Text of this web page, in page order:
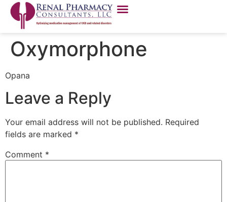
Oxymorphone
Opana
Leave a Reply
Your email address will not be published. Required
fields are marked *
Comment *